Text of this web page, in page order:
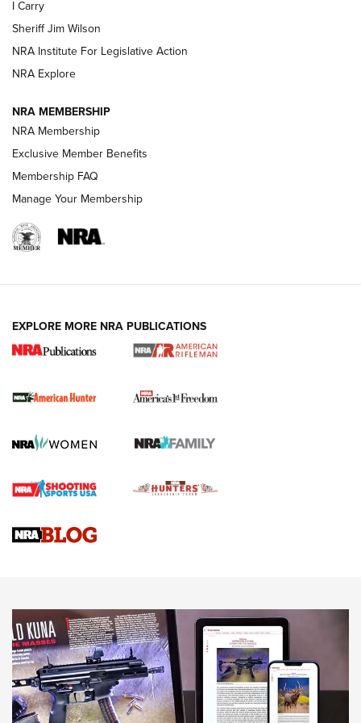
VIDEOS
I Carry Spotlight: 2025 In Review | An Official Journal Of
The NRA
First Shots: New Red-Dot Optics from Meprolight | An
First Shots: Lone Wolf Dusk 19 9mm Pistol | An Official
I Carry
Sheriff Jim Wilson
NRA Institute For Legislative Action
NRA Explore
NRA MEMBERSHIP
NRA Membership
Exclusive Member Benefits
Membership FAQ
Manage Your Membership
EXPLORE MORE NRA PUBLICATIONS